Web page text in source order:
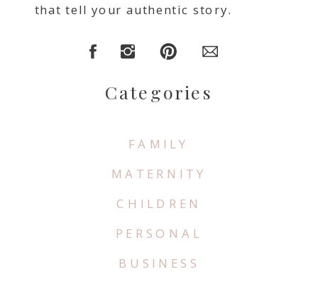
FAMILY
MATERNITY
CHILDREN
PERSONAL
BUSINESS
Categories
that tell your authentic story.